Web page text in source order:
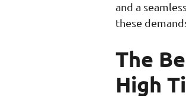
and a
these
The
High